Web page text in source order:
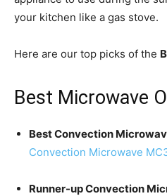
your kitchen like a gas stove.
Here are our top picks of the
Best Microwave
Best Convection
Convection Microwave
Runner-up Convection